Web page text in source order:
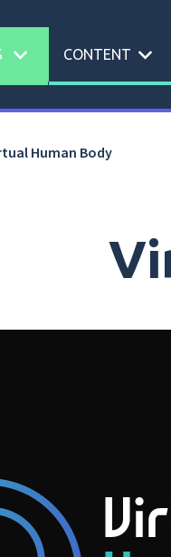
expand_more CONTENT expand_more
Human Body